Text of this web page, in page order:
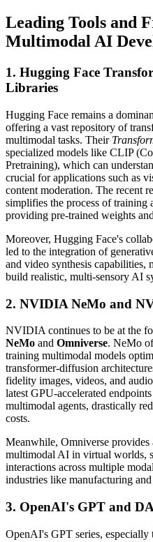
Leading Tools and
Multimodal AI
1. Hugging Face
Libraries
Hugging Face remains a
offering a vast repository of
multimodal tasks. Their
specialized models like CLIP
Pretraining), which can
crucial for applications such as
content moderation. The recent
simplifies the process of training
providing pre-trained weights
Moreover, Hugging Face's
led to the integration of
and video synthesis capabilities,
build realistic, multi-sensory AI
2. NVIDIA NeMo and
NVIDIA continues to be at the
NeMo and Omniverse. NeMo
training multimodal models
transformer-diffusion
fidelity images, videos, and
latest GPU-accelerated
multimodal agents, drastically
costs.
Meanwhile, Omniverse
multimodal AI in virtual worlds,
interactions across multiple
industries like manufacturing
3. OpenAI's GPT and
OpenAI's GPT series, especially